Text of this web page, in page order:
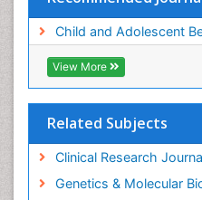
Child and Adolescent
View More
Related Subjects
Clinical Research
Genetics & Molecular